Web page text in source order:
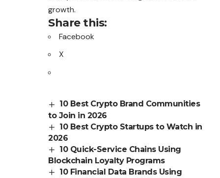
growth.
Share this:
Facebook
X
10 Best Crypto Brand Communities
to Join in 2026
10 Best Crypto Startups to Watch in
2026
10 Quick-Service Chains Using
Blockchain Loyalty Programs
10 Financial Data Brands Using